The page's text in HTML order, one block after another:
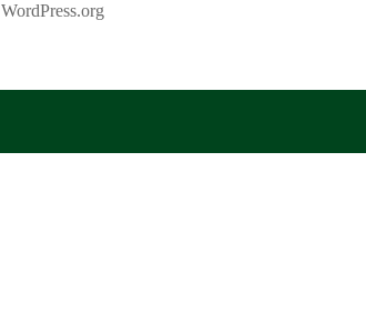
WordPress.org